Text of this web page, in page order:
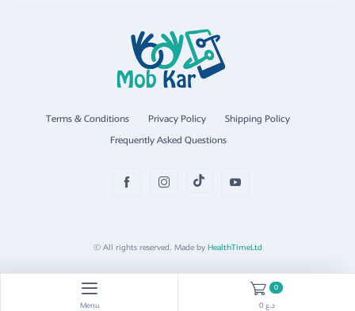
Terms & Conditions Privacy Policy
Shipping Policy
Frequently Asked Questions
© All rights reserved. Made byHealthTimeLtd
Menu
0
0 د.ع